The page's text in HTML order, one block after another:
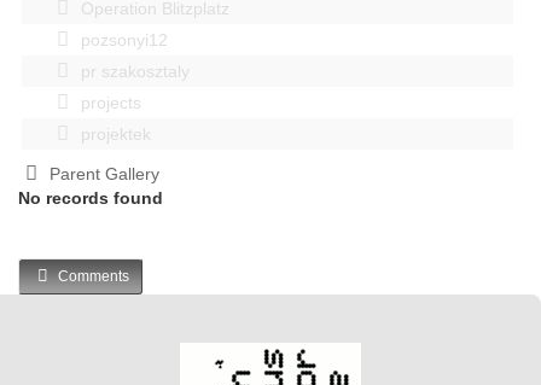
Operation Blitzplatz
pozsonyi12
pr szakosztaly
projects
projektek
Parent Gallery
No records found
Comments